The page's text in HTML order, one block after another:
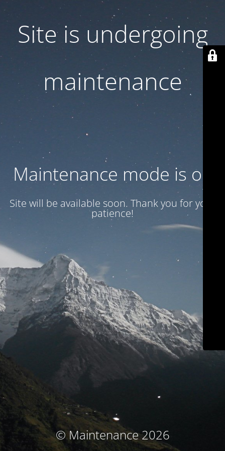
Site is undergoing
maintenance
Maintenance mode is on
Site will be available soon. Thank you for your
patience!
© Maintenance 2026